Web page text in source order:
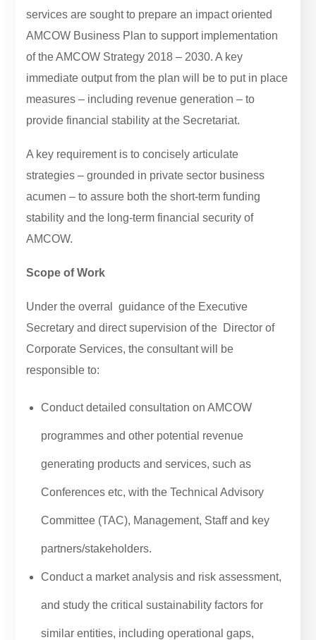
services are sought to prepare an impact oriented
AMCOW Business Plan to support implementation
of the AMCOW Strategy 2018 – 2030. A key
immediate output from the plan will be to put in place
measures – including revenue generation – to
provide financial stability at the Secretariat.
A key requirement is to concisely articulate
strategies – grounded in private sector business
acumen – to assure both the short-term funding
stability and the long-term financial security of
AMCOW.
Scope of Work
Under the overral guidance of the Executive
Secretary and direct supervision of the Director of
Corporate Services, the consultant will be
responsible to:
Conduct detailed consultation on AMCOW
programmes and other potential revenue
generating products and services, such as
Conferences etc, with the Technical Advisory
Committee (TAC), Management, Staff and key
partners/stakeholders.
Conduct a market analysis and risk assessment,
and study the critical sustainability factors for
similar entities, including operational gaps,